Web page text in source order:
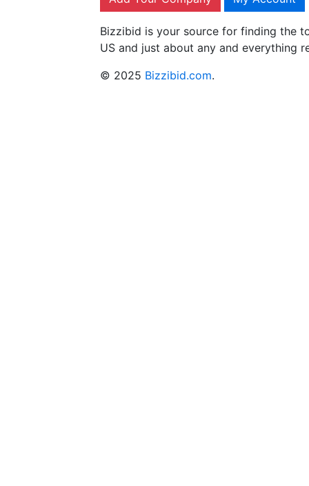
Bizzibid is your source for finding the
US and just about any and everything
© 2025 Bizzibid.com.